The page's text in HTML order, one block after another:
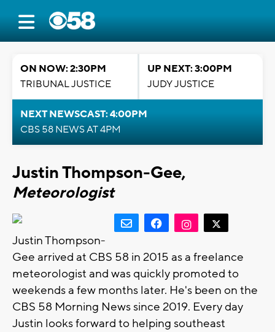
ON NOW: 2:30PM
TRIBUNAL JUSTICE
UP NEXT: 3:00PM
JUDY JUSTICE
NEXT NEWSCAST: 4:00PM
CBS 58 NEWS AT 4PM
Justin Thompson-Gee,
Meteorologist
Justin Thompson-
Gee arrived at CBS 58 in 2015 as a freelance
meteorologist and was quickly promoted to
weekends a few months later. He's been on the
CBS 58 Morning News since 2019. Every day
Justin looks forward to helping southeast